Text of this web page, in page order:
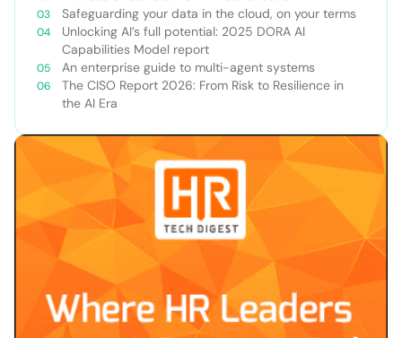
Safeguarding your data in the cloud, on your terms
Unlocking AI’s full potential: 2025 DORA AI
Capabilities Model report
An enterprise guide to multi-agent systems
The CISO Report 2026: From Risk to Resilience in
the AI Era